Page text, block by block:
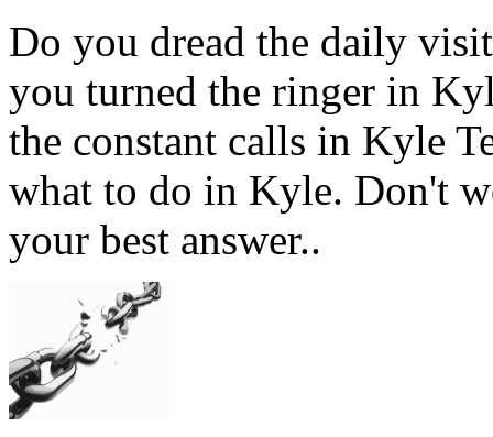
Do you dread the daily
you turned the ringer in
the constant calls in Kyle
what to do in Kyle. Don't
your best answer..